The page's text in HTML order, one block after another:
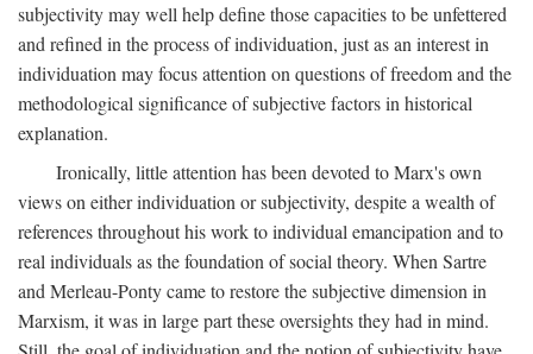
subjectivity may well help define those capacities to be unfettered
and refined in the process of individuation, just as an interest in
individuation may focus attention on questions of freedom and the
methodological significance of subjective factors in historical
explanation.
Ironically, little attention has been devoted to Marx's own
views on either individuation or subjectivity, despite a wealth of
references throughout his work to individual emancipation and to
real individuals as the foundation of social theory. When Sartre
and Merleau-Ponty came to restore the subjective dimension in
Marxism, it was in large part these oversights they had in mind.